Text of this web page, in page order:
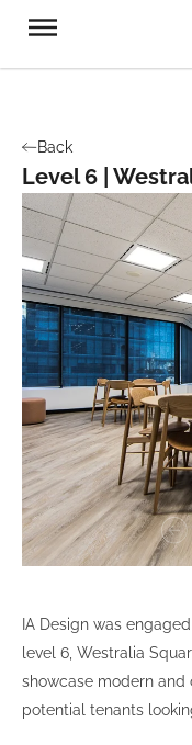
Back
Level 6 |
IA Design was
level 6, Westralia
showcase modern
potential tenants